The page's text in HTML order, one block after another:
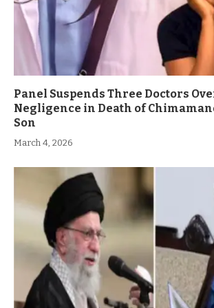
Panel Suspends Three Doctors
Negligence in Death of
Son
March 4, 2026